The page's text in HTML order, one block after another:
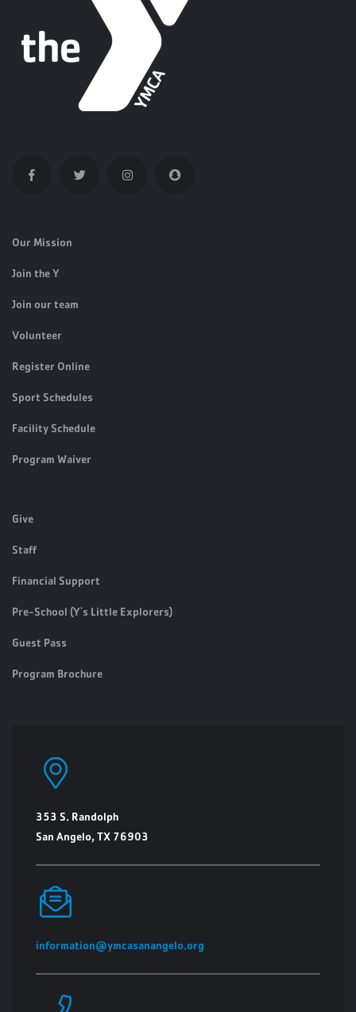
Our Mission
Join the Y
Join our team
Volunteer
Register Online
Sport Schedules
Facility Schedule
Program Waiver
Give
Staff
Financial Support
Pre-School (Y's Little Explorers)
Guest Pass
Program Brochure
353 S. Randolph
San Angelo, TX 76903
information@ymcasanangelo.org